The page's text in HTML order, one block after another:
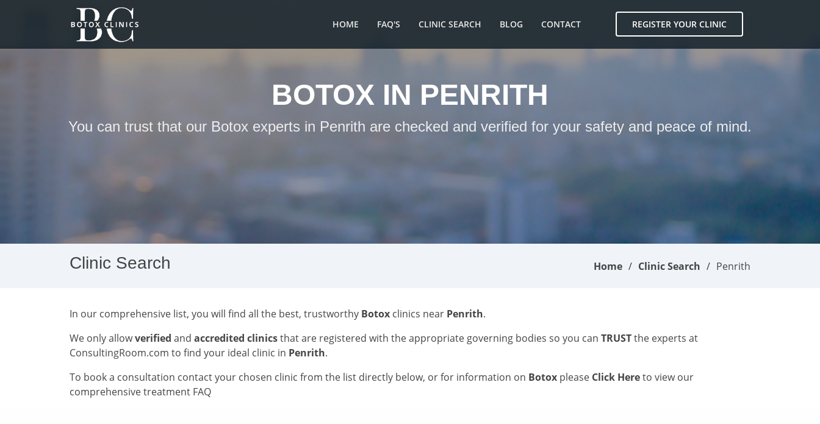
HOME FAQ'S CLINIC SEARCH BLOG CONTACT REGISTER YOUR CLINIC
BOTOX IN PENRITH
You can trust that our Botox experts in Penrith are checked and verified for your safety and peace of mind.
Clinic Search Home Clinic Search Penrith
In our comprehensive list, you will find all the best, trustworthy Botox clinics near Penrith.
We only allowverified and accredited clinicsthat are registered with the appropriate governing bodies so you can TRUSTthe experts at
ConsultingRoom.com to find your ideal clinic in Penrith.
To book a consultation contact your chosen clinic from the list directly below, or for information on Botox please Click Hereto view our
comprehensive treatment FAQ